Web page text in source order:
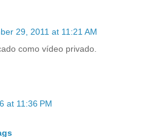
29, 2011 at 11:21 AM
como vídeo privado.
at 11:36 PM